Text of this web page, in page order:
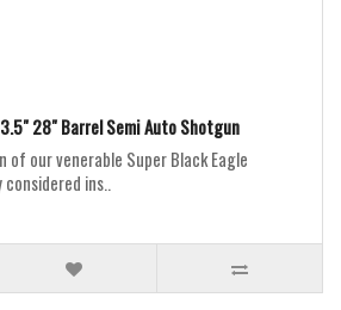
28" Barrel Semi Auto Shotgun
of our venerable Super Black Eagle
ins..